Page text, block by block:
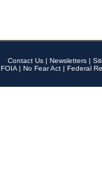
Contact Us | Newsletters |
FOIA | No Fear Act | Federal